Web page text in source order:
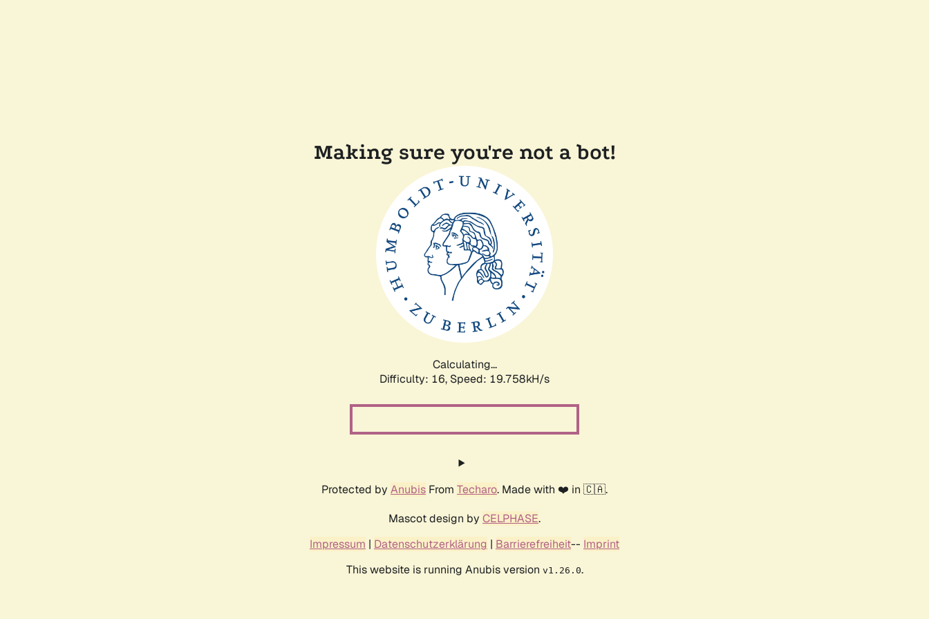
Making sure you're not a bot!
Calculating...
Difficulty: 16, Speed: 19.758kH/s
Protected by Anubis From Techaro. Made with ❤️ in 🇨🇦.
Mascot design by CELPHASE.
Impressum | Datenschutzerklärung | Barrierefreiheit-- Imprint
This website is running Anubis version v1.26.0.